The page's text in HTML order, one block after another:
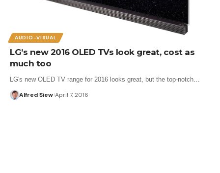
AUDIO-VISUAL
LG’s new 2016 OLED TVs look great, cost as
much too
LG's new OLED TV range for 2016 looks great, but the top-notch…
Alfred Siew April 7, 2016